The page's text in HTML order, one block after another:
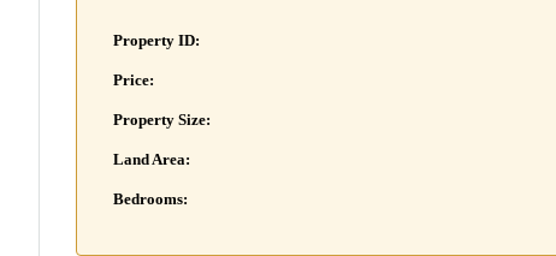
Property ID:
Price:
Property Size:
Land Area:
Bedrooms: